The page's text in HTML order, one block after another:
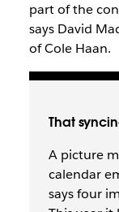
part of the
says David
of Cole Haan.
That
A picture
calendar
says four